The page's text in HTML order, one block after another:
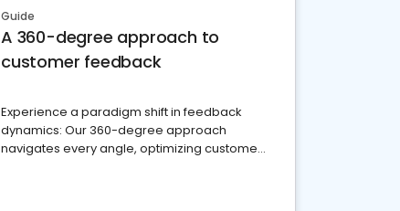
Guide
A 360-degree approach to
customer feedback
Experience a paradigm shift in feedback
dynamics: Our 360-degree approach
navigates every angle, optimizing customer